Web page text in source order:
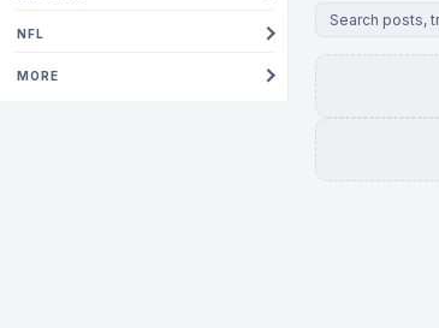
NFL
MORE